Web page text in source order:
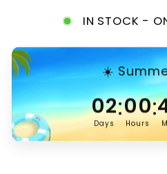
IN STOCK -
☀️
02
Days
:00
Hours
: